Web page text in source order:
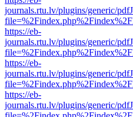
journals.rtu.lv/plugins/generic/
https://eb-
journals.rtu.lv/plugins/generic/
https://eb-
journals.rtu.lv/plugins/generic/
https://eb-
journals.rtu.lv/plugins/generic/